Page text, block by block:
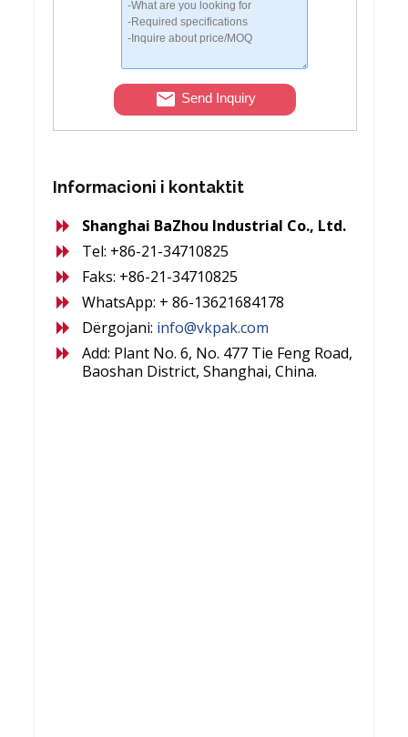
Send Inquiry
Informacioni i kontaktit
Shanghai BaZhou Industrial Co., Ltd.
Tel: +86-21-34710825
Faks: +86-21-34710825
WhatsApp: + 86-13621684178
Dërgojani: info@vkpak.com
Add: Plant No. 6, No. 477 Tie Feng Road,
Baoshan District, Shanghai, China.